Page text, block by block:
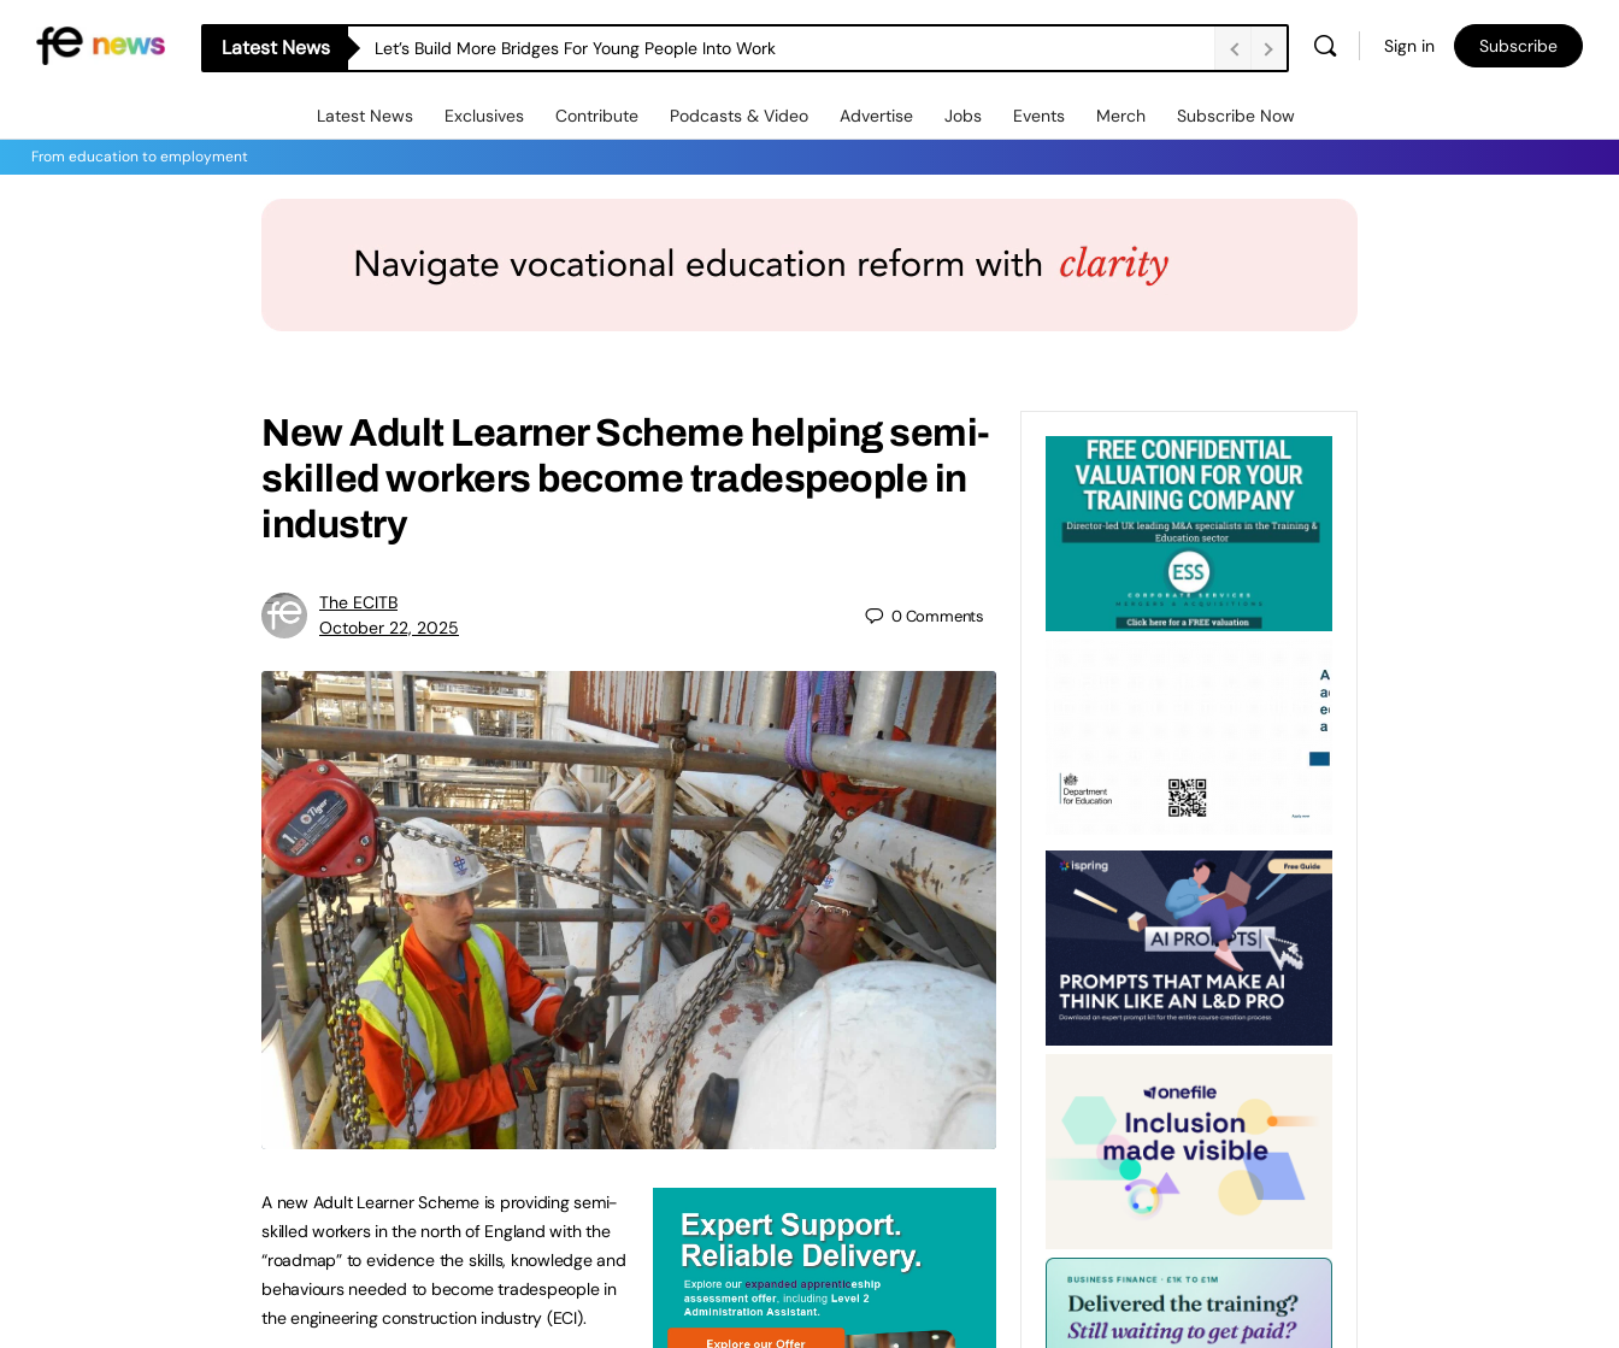
Latest News Let’s Build More Bridges For Young People Into Work Sign in Subscribe
Latest News Exclusives Contribute Podcasts & Video Advertise Jobs Events Merch Subscribe Now
From education to employment
New Adult Learner Scheme helping semi-
skilled workers become tradespeople in
industry
The ECITB
October 22, 2025
0Comments
A new Adult Learner Scheme is providing semi-
skilled workers in the north of England with the
“roadmap” to evidence the skills, knowledge and
behaviours needed to become tradespeople in
the engineering construction industry (ECI).